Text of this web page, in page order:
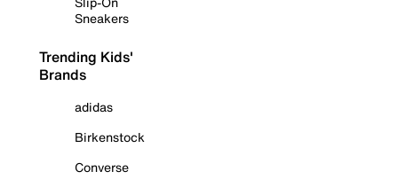
Sneakers
Trending Kids'
Brands
adidas
Birkenstock
Converse